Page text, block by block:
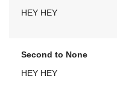
HEY HEY
Second to None
HEY HEY